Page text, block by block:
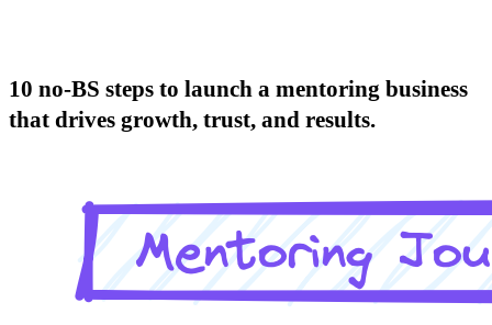
10 no-BS steps to launch a mentoring business
that drives growth, trust, and results.